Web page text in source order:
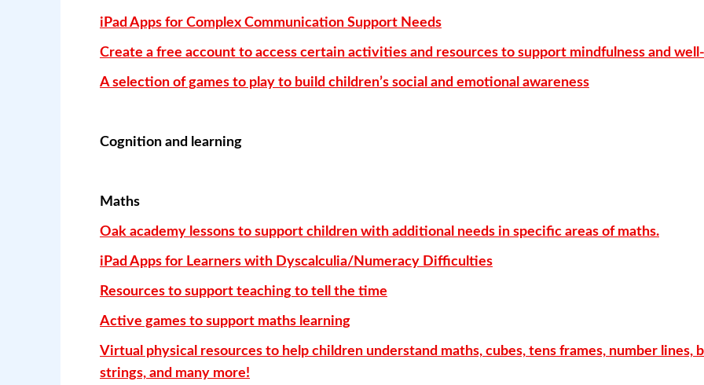
iPad Apps for Complex Communication Support Needs
Create a free account to access certain activities and resources to support mindfulness and
A selection of games to play to build children’s social and emotional awareness
Cognition and learning
Maths
Oak academy lessons to support children with additional needs in specific areas of maths.
iPad Apps for Learners with Dyscalculia/Numeracy Difficulties
Resources to support teaching to tell the time
Active games to support maths learning
Virtual physical resources to help children understand maths, cubes, tens frames, number lines,
strings, and many more!